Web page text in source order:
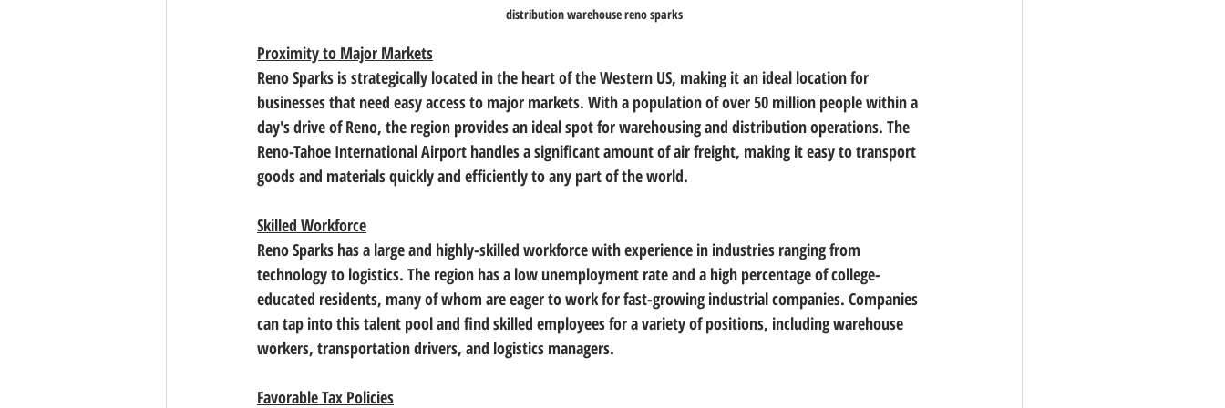
distribution warehouse reno sparks
Proximity to Major Markets
Reno Sparks is strategically located in the heart of the Western US, making it an ideal location for
businesses that need easy access to major markets. With a population of over 50 million people within a
day's drive of Reno, the region provides an ideal spot for warehousing and distribution operations. The
Reno-Tahoe International Airport handles a significant amount of air freight, making it easy to transport
goods and materials quickly and efficiently to any part of the world.
Skilled Workforce
Reno Sparks has a large and highly-skilled workforce with experience in industries ranging from
technology to logistics. The region has a low unemployment rate and a high percentage of college-
educated residents, many of whom are eager to work for fast-growing industrial companies. Companies
can tap into this talent pool and find skilled employees for a variety of positions, including warehouse
workers, transportation drivers, and logistics managers.
Favorable Tax Policies